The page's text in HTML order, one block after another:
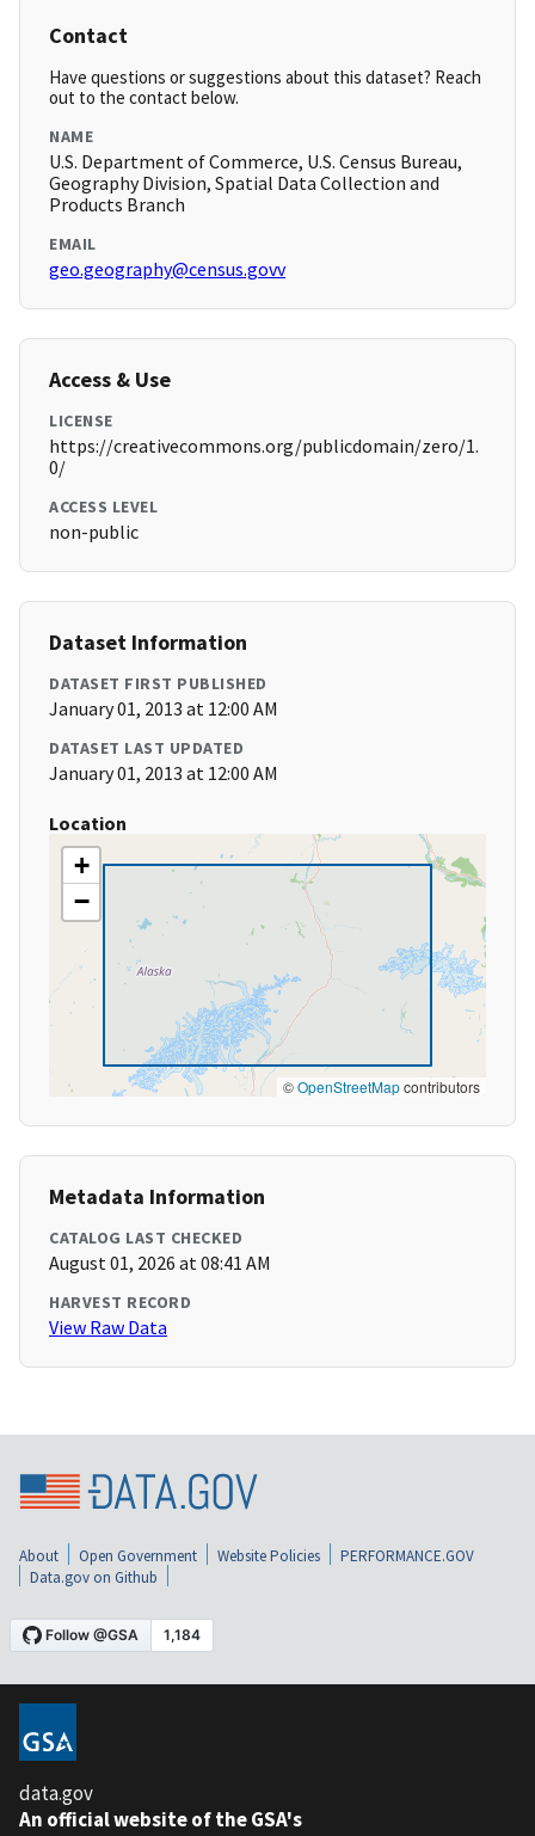
Contact
Have questions or suggestions about this dataset? Reach
out to the contact below.
NAME
U.S. Department of Commerce, U.S. Census Bureau,
Geography Division, Spatial Data Collection and
Products Branch
EMAIL
geo.geography@census.govv
Access & Use
LICENSE
https://creativecommons.org/publicdomain/zero/1.
0/
ACCESS LEVEL
non-public
Dataset Information
DATASET FIRST PUBLISHED
January 01, 2013 at 12:00 AM
DATASET LAST UPDATED
January 01, 2013 at 12:00 AM
Location
+
−
©OpenStreetMapcontributors
Metadata Information
CATALOG LAST CHECKED
August 01, 2026 at 08:41 AM
HARVEST RECORD
View Raw Data
About Open Government Website Policies
PERFORMANCE.GOV
Data.gov on Github
data.gov
An official website of the GSA's